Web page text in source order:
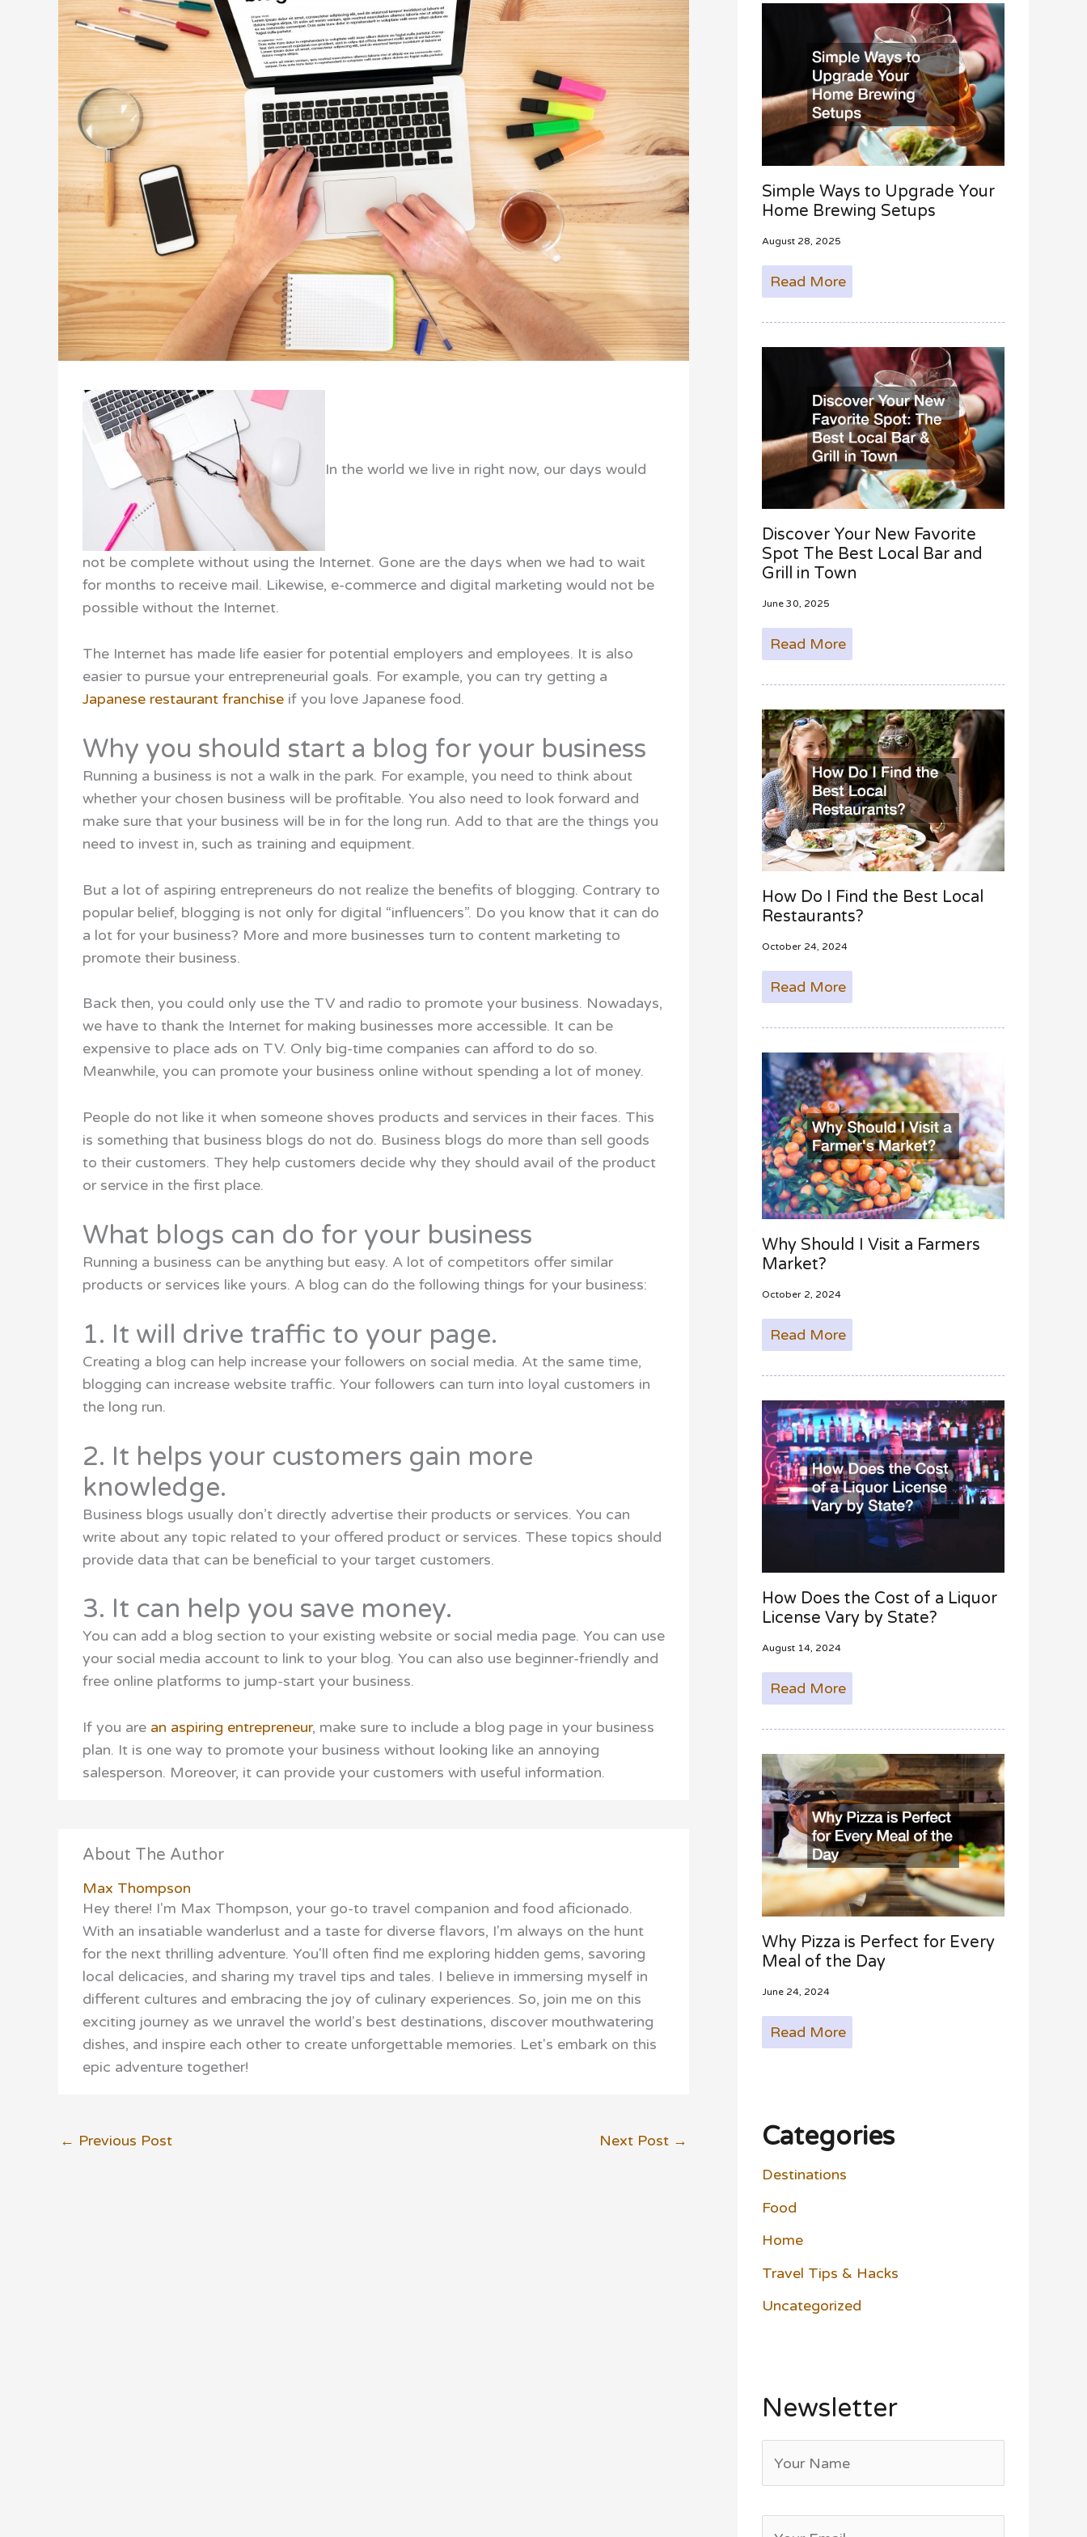
In the world we live in right now, our days would
not be complete without using the Internet. Gone are the days when we had to wait
for months to receive mail. Likewise, e-commerce and digital marketing would not be
possible without the Internet.
The Internet has made life easier for potential employers and employees. It is also
easier to pursue your entrepreneurial goals. For example, you can try getting a
Japanese restaurant franchise if you love Japanese food.
Why you should start a blog for your business
Running a business is not a walk in the park. For example, you need to think about
whether your chosen business will be profitable. You also need to look forward and
make sure that your business will be in for the long run. Add to that are the things you
need to invest in, such as training and equipment.
But a lot of aspiring entrepreneurs do not realize the benefits of blogging. Contrary to
popular belief, blogging is not only for digital “influencers”. Do you know that it can do
a lot for your business? More and more businesses turn to content marketing to
promote their business.
Back then, you could only use the TV and radio to promote your business. Nowadays,
we have to thank the Internet for making businesses more accessible. It can be
expensive to place ads on TV. Only big-time companies can afford to do so.
Meanwhile, you can promote your business online without spending a lot of money.
People do not like it when someone shoves products and services in their faces. This
is something that business blogs do not do. Business blogs do more than sell goods
to their customers. They help customers decide why they should avail of the product
or service in the first place.
What blogs can do for your business
Running a business can be anything but easy. A lot of competitors offer similar
products or services like yours. A blog can do the following things for your business:
1. It will drive traffic to your page.
Creating a blog can help increase your followers on social media. At the same time,
blogging can increase website traffic. Your followers can turn into loyal customers in
the long run.
2. It helps your customers gain more
knowledge.
Business blogs usually don’t directly advertise their products or services. You can
write about any topic related to your offered product or services. These topics should
provide data that can be beneficial to your target customers.
3. It can help you save money.
You can add a blog section to your existing website or social media page. You can use
your social media account to link to your blog. You can also use beginner-friendly and
free online platforms to jump-start your business.
If you are an aspiring entrepreneur, make sure to include a blog page in your business
plan. It is one way to promote your business without looking like an annoying
salesperson. Moreover, it can provide your customers with useful information.
About The Author
Max Thompson
Hey there! I'm Max Thompson, your go-to travel companion and food aficionado.
With an insatiable wanderlust and a taste for diverse flavors, I'm always on the hunt
for the next thrilling adventure. You'll often find me exploring hidden gems, savoring
local delicacies, and sharing my travel tips and tales. I believe in immersing myself in
different cultures and embracing the joy of culinary experiences. So, join me on this
exciting journey as we unravel the world's best destinations, discover mouthwatering
dishes, and inspire each other to create unforgettable memories. Let's embark on this
epic adventure together!
← Previous Post Next Post →
:
Simple Ways to Upgrade Your
Home Brewing Setups
August 28, 2025
Read More
Discover Your New Favorite
Spot The Best Local Bar and
Grill in Town
June 30, 2025
Read More
How Do I Find the Best Local
Restaurants?
October 24, 2024
Read More
Why Should I Visit a Farmers
Market?
October 2, 2024
Read More
How Does the Cost of a Liquor
License Vary by State?
August 14, 2024
Read More
Why Pizza is Perfect for Every
Meal of the Day
June 24, 2024
Read More
Categories
Destinations
Food
Home
Travel Tips & Hacks
Uncategorized
Newsletter